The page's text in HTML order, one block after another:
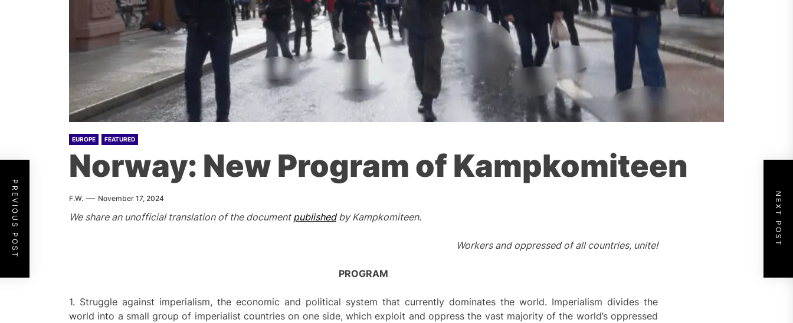
EUROPE FEATURED
Norway: New Program of Kampkomiteen
F.W. November 17, 2024
We share an unofficial translation of the document publishedby Kampkomiteen.
Workers and oppressed of all countries, unite!
PROGRAM
1. Struggle against imperialism, the economic and political system that currently dominates the world. Imperialism divides the
world into a small group of imperialist countries on one side, which exploit and oppress the vast majority of the world’s oppressed
PREVIOUS POST NEXT POST